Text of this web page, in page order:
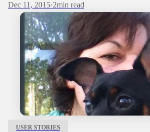
Dec 11, 2015·2min read
USER STORIES